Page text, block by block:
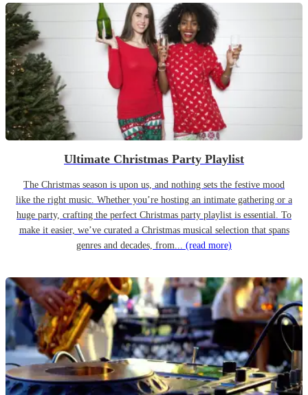
Ultimate Christmas Party Playlist
The Christmas season is upon us, and nothing sets the festive mood
like the right music. Whether you’re hosting an intimate gathering or a
huge party, crafting the perfect Christmas party playlist is essential. To
make it easier, we’ve curated a Christmas musical selection that spans
genres and decades, from... (read more)